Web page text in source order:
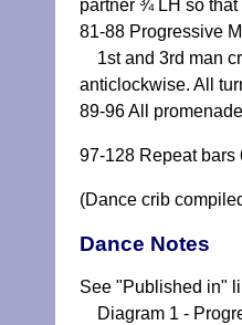
partner ¾ LH so that
81-88 Progressive
1st and 3rd man
anticlockwise. All
89-96 All
97-128 Repeat bars
(Dance crib
Dance Notes
See "Published in"
Diagram 1 -